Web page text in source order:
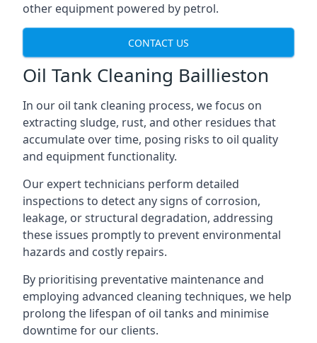
other equipment powered by petrol.
CONTACT US
Oil Tank Cleaning Baillieston
In our oil tank cleaning process, we focus on
extracting sludge, rust, and other residues that
accumulate over time, posing risks to oil quality
and equipment functionality.
Our expert technicians perform detailed
inspections to detect any signs of corrosion,
leakage, or structural degradation, addressing
these issues promptly to prevent environmental
hazards and costly repairs.
By prioritising preventative maintenance and
employing advanced cleaning techniques, we help
prolong the lifespan of oil tanks and minimise
downtime for our clients.